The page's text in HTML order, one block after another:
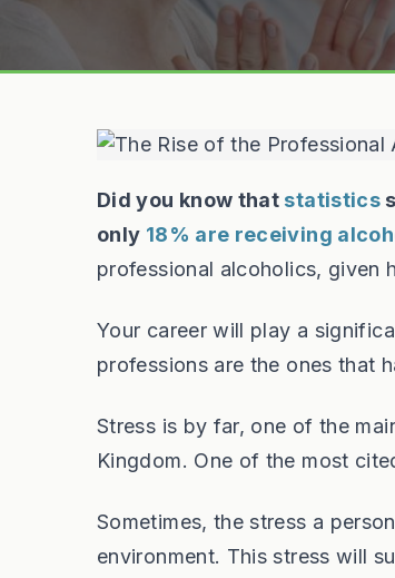
Did you know that statistics
only 18% are receiving
professional alcoholics, given
Your career will play a
professions are the ones that
Stress is by far, one of the
Kingdom. One of the most
Sometimes, the stress a
environment. This stress will